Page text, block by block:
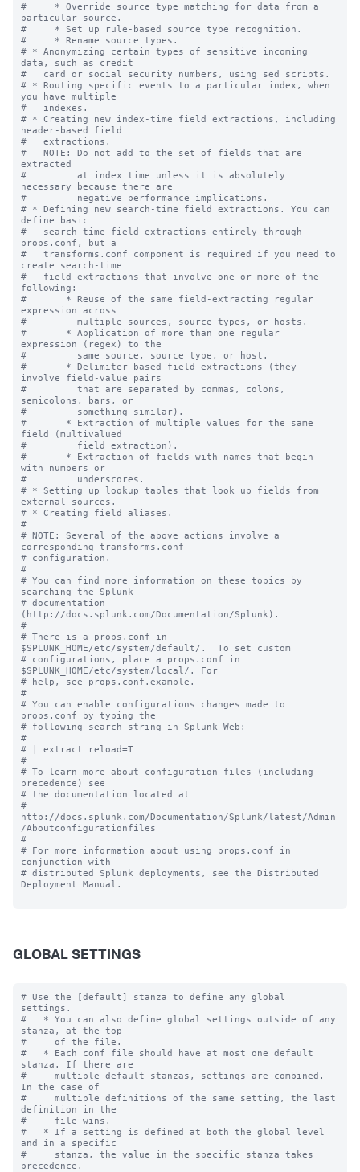
#     * Override source type matching for data from a
particular source.
#     * Set up rule-based source type recognition.
#     * Rename source types.
# * Anonymizing certain types of sensitive incoming
data, such as credit
#   card or social security numbers, using sed scripts.
# * Routing specific events to a particular index, when
you have multiple
#   indexes.
# * Creating new index-time field extractions, including
header-based field
#   extractions.
#   NOTE: Do not add to the set of fields that are
extracted
#         at index time unless it is absolutely
necessary because there are
#         negative performance implications.
# * Defining new search-time field extractions. You can
define basic
#   search-time field extractions entirely through
props.conf, but a
#   transforms.conf component is required if you need to
create search-time
#   field extractions that involve one or more of the
following:
#       * Reuse of the same field-extracting regular
expression across
#         multiple sources, source types, or hosts.
#       * Application of more than one regular
expression (regex) to the
#         same source, source type, or host.
#       * Delimiter-based field extractions (they
involve field-value pairs
#         that are separated by commas, colons,
semicolons, bars, or
#         something similar).
#       * Extraction of multiple values for the same
field (multivalued
#         field extraction).
#       * Extraction of fields with names that begin
with numbers or
#         underscores.
# * Setting up lookup tables that look up fields from
external sources.
# * Creating field aliases.
#
# NOTE: Several of the above actions involve a
corresponding transforms.conf
# configuration.
#
# You can find more information on these topics by
searching the Splunk
# documentation
(http://docs.splunk.com/Documentation/Splunk).
#
# There is a props.conf in
$SPLUNK_HOME/etc/system/default/.  To set custom
# configurations, place a props.conf in
$SPLUNK_HOME/etc/system/local/. For
# help, see props.conf.example.
#
# You can enable configurations changes made to
props.conf by typing the
# following search string in Splunk Web:
#
# | extract reload=T
#
# To learn more about configuration files (including
precedence) see
# the documentation located at
#
http://docs.splunk.com/Documentation/Splunk/latest/Admin
/Aboutconfigurationfiles
#
# For more information about using props.conf in
conjunction with
# distributed Splunk deployments, see the Distributed
Deployment Manual.
GLOBAL SETTINGS
# Use the [default] stanza to define any global
settings.
#   * You can also define global settings outside of any
stanza, at the top
#     of the file.
#   * Each conf file should have at most one default
stanza. If there are
#     multiple default stanzas, settings are combined.
In the case of
#     multiple definitions of the same setting, the last
definition in the
#     file wins.
#   * If a setting is defined at both the global level
and in a specific
#     stanza, the value in the specific stanza takes
precedence.